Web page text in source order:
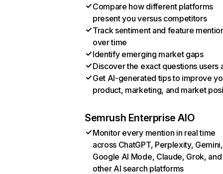
Compare how different platforms
present you versus competitors
Track sentiment and feature
over time
Identify emerging market gaps
Discover the exact questions users
Get AI-generated tips to improve
product, marketing, and market
Semrush Enterprise AIO
Monitor every mention in real time
across ChatGPT, Perplexity, Gemini,
Google AI Mode, Claude, Grok, and
other AI search platforms